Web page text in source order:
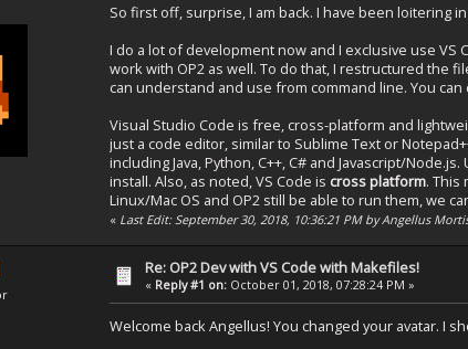
So first off, surprise, I am back. I have been loitering
I do a lot of development now and I exclusive use VS
work with OP2 as well. To do that, I restructured the
can understand and use from command line. You
Visual Studio Code is free, cross-platform and
just a code editor, similar to Sublime Text or
including Java, Python, C++, C# and Javascript/
install. Also, as noted, VS Code is cross platform. This
Linux/Mac OS and OP2 still be able to run them, we
« Last Edit: September 30, 2018, 10:36:21 PM by Angellus
Re: OP2 Dev with VS Code with Makefiles!
« Reply #1 on: October 01, 2018, 07:28:24 PM »
Welcome back Angellus! You changed your avatar. I